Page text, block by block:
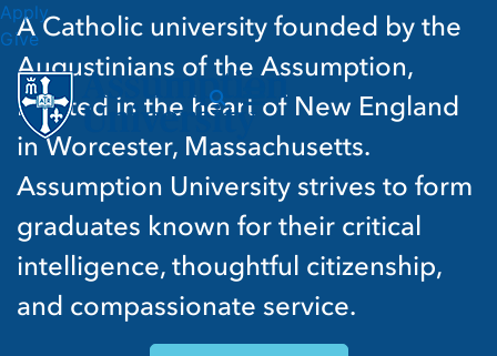
Apply
Give
A Catholic university founded by the
Augustinians of the Assumption,
located in the heart of New England
in Worcester, Massachusetts.
Assumption University strives to form
graduates known for their critical
intelligence, thoughtful citizenship,
and compassionate service.